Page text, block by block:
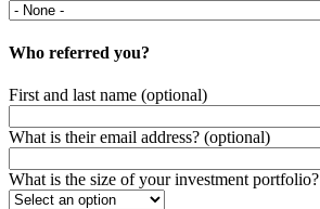
Who referred you?
First and last name (optional)
What is their email address? (optional)
What is the size of your investment portfolio?